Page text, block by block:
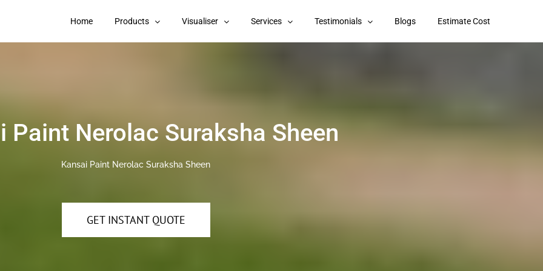
Home Products Visualiser Services Testimonials Blogs Estimate Cost
Paint Nerolac Suraksha Sheen
Kansai Paint Nerolac Suraksha Sheen
GET INSTANT QUOTE